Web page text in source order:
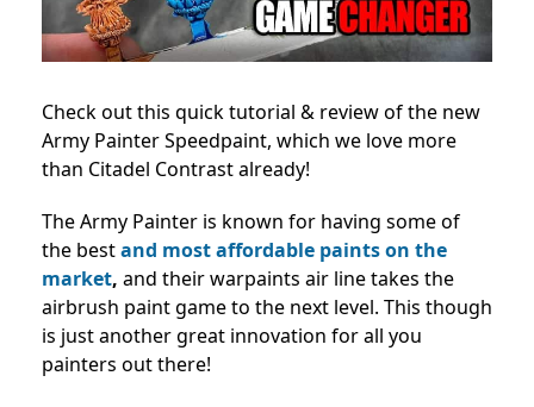
Check out this quick tutorial & review of the new
Army Painter Speedpaint, which we love more
than Citadel Contrast already!
The Army Painter is known for having some of
the bestand most affordable paints on the
market, and their warpaints air line takes the
airbrush paint game to the next level. This though
is just another great innovation for all you
painters out there!